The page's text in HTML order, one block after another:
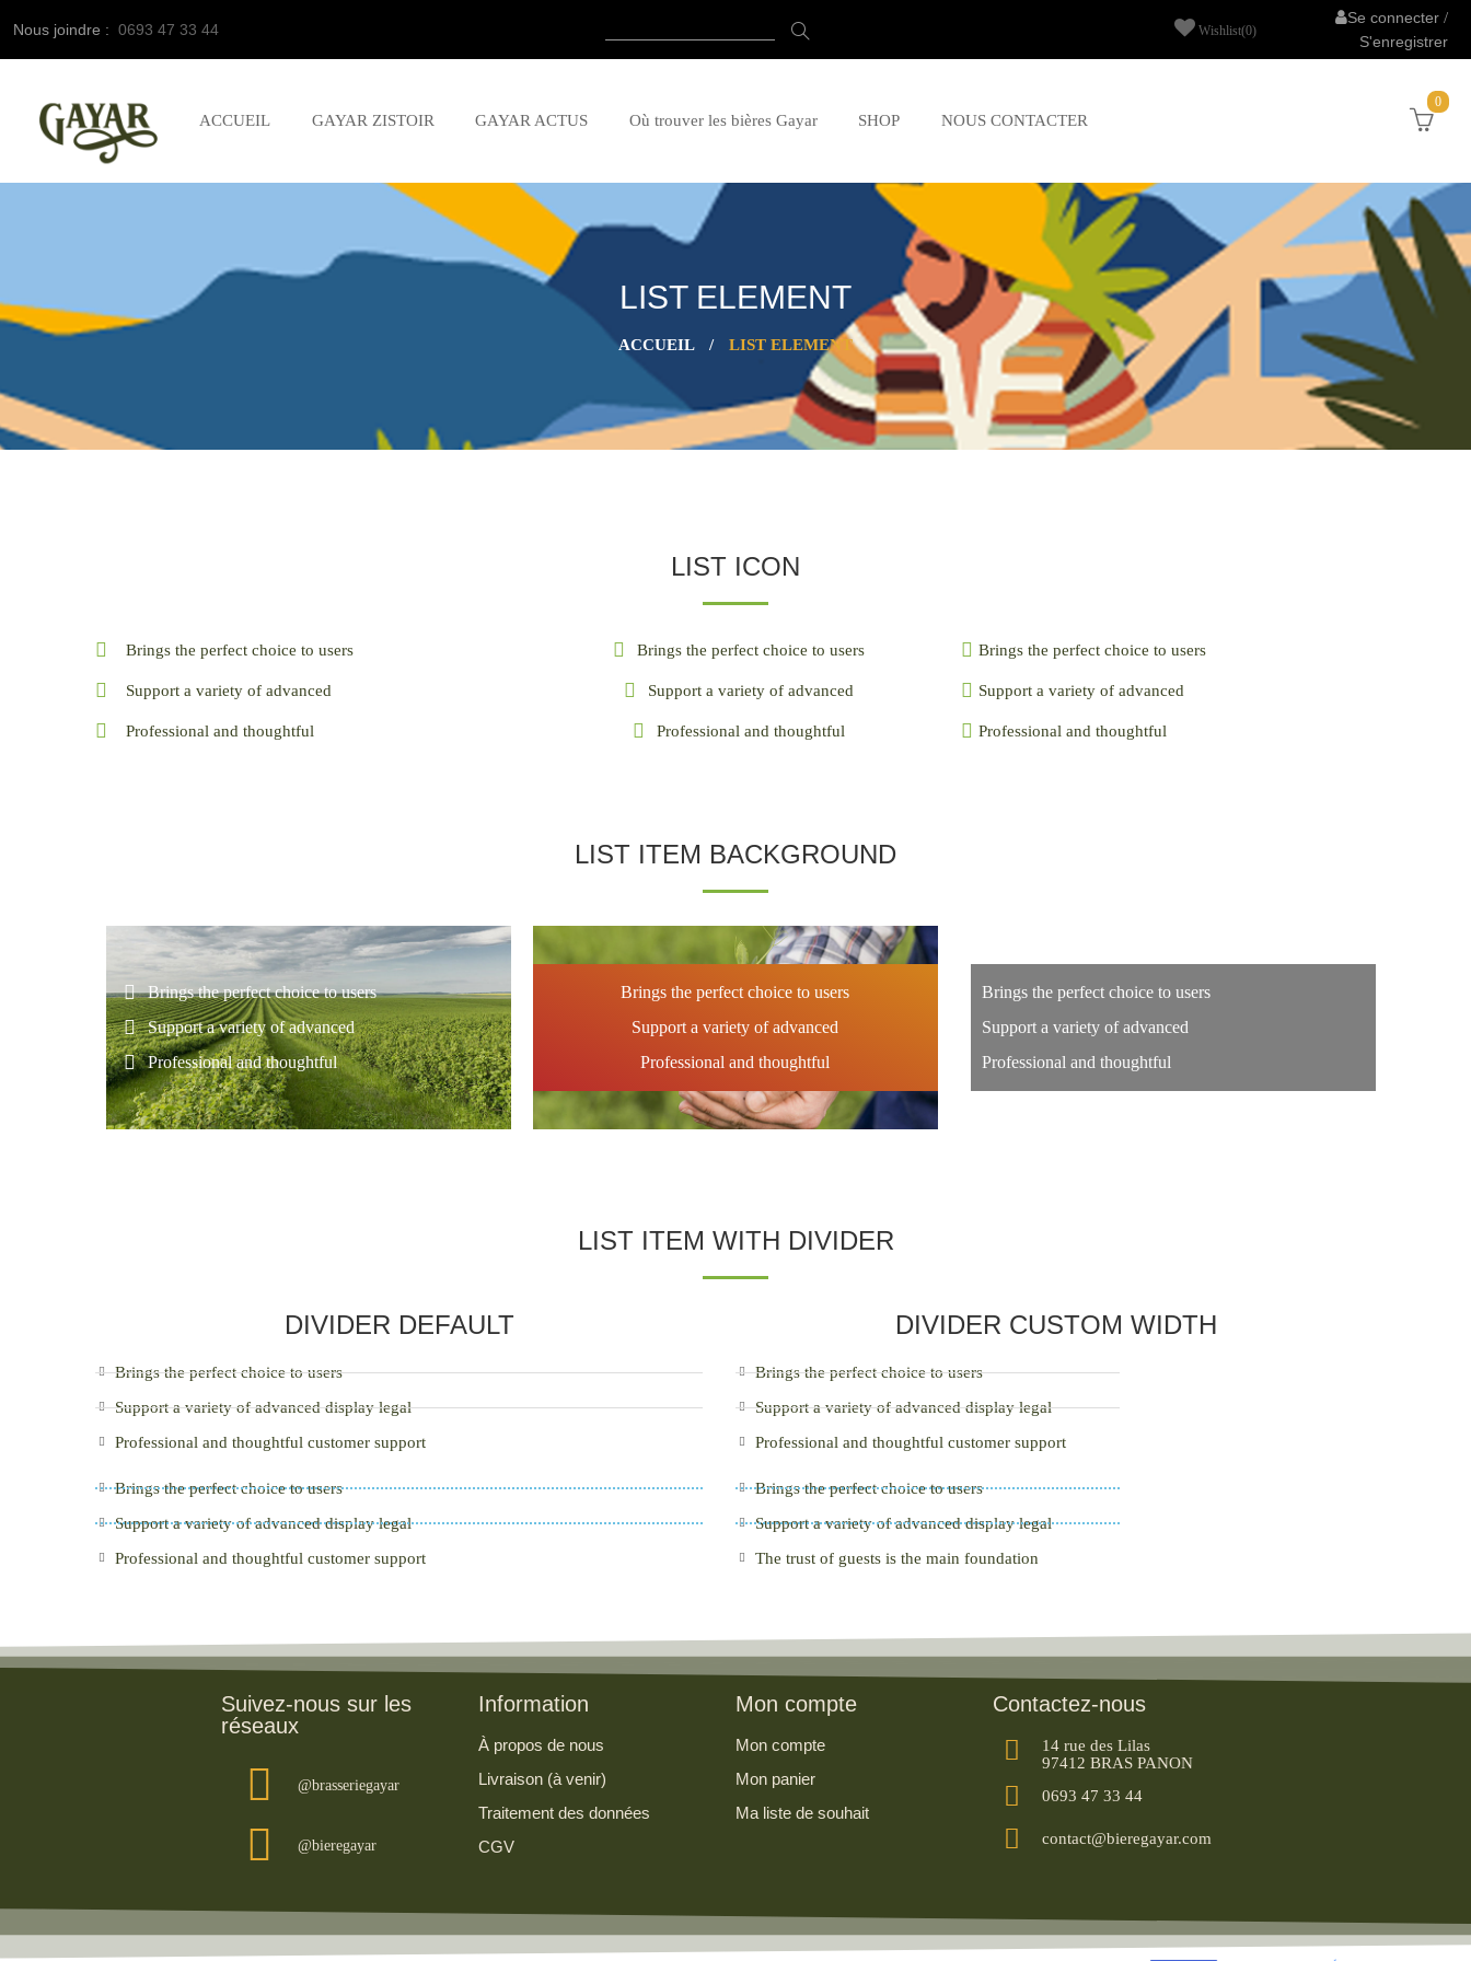
Nous joindre : 0693 47 33 44 Wishlist(0)
Se connecter /
S'enregistrer
ACCUEIL GAYAR ZISTOIR GAYAR ACTUS Où trouver les bières Gayar SHOP NOUS CONTACTER
0
LIST ELEMENT
ACCUEIL / LIST ELEMENT
LIST ICON
Brings the perfect choice to users
Support a variety of advanced
Professional and thoughtful
Brings the perfect choice to users
Support a variety of advanced
Professional and thoughtful
Brings the perfect choice to users
Support a variety of advanced
Professional and thoughtful
LIST ITEM BACKGROUND
Brings the perfect choice to users
Support a variety of advanced
Professional and thoughtful
Brings the perfect choice to users
Support a variety of advanced
Professional and thoughtful
Brings the perfect choice to users
Support a variety of advanced
Professional and thoughtful
LIST ITEM WITH DIVIDER
DIVIDER DEFAULT
Brings the perfect choice to users
Support a variety of advanced display legal
Professional and thoughtful customer support
Brings the perfect choice to users
Support a variety of advanced display legal
Professional and thoughtful customer support
DIVIDER CUSTOM WIDTH
Brings the perfect choice to users
Support a variety of advanced display legal
Professional and thoughtful customer support
Brings the perfect choice to users
Support a variety of advanced display legal
The trust of guests is the main foundation
Suivez-nous sur les
réseaux
@brasseriegayar
@bieregayar
Information
À propos de nous
Livraison (à venir)
Traitement des données
CGV
Mon compte
Mon compte
Mon panier
Ma liste de souhait
Contactez-nous
14 rue des Lilas
97412 BRAS PANON
0693 47 33 44
contact@bieregayar.com